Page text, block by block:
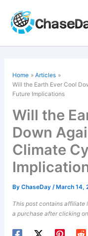
content
Home
Articles
Will the Earth Ever Cool
Future Implications
Will the
Down
Climate
ByChaseDay/ March 14,
This post contains affiliate
a purchase after clicking